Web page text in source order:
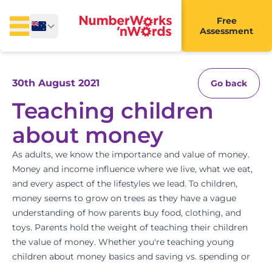
Free
Assessment
30th August 2021 Go back
Teaching children
about money
As adults, we know the importance and value of money.
Money and income influence where we live, what we eat,
and every aspect of the lifestyles we lead. To children,
money seems to grow on trees as they have a vague
understanding of how parents buy food, clothing, and
toys. Parents hold the weight of teaching their children
the value of money. Whether you're teaching young
children about money basics and saving vs. spending or